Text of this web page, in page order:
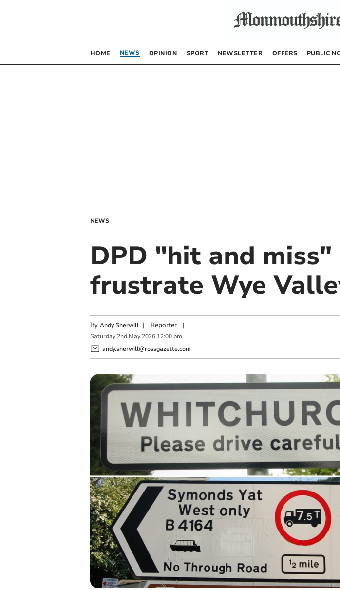
HOME NEWS OPINION SPORT NEWSLETTER OFFERS PUBLIC
NEWS
DPD "hit and
frustrate Wye
By Andy Sherwill | Reporter|
Saturday 2nd May 2026 12:00 pm
andy.sherwill@rossgazette.com